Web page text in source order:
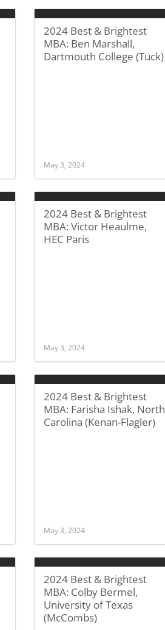
2024 Best & Brightest
MBA: Ben Marshall,
Dartmouth College (Tuck)
May 3, 2024
2024 Best & Brightest
MBA: Victor Heaulme,
HEC Paris
May 3, 2024
2024 Best & Brightest
MBA: Farisha Ishak, North
Carolina (Kenan-Flagler)
May 3, 2024
2024 Best & Brightest
MBA: Colby Bermel,
University of Texas
(McCombs)